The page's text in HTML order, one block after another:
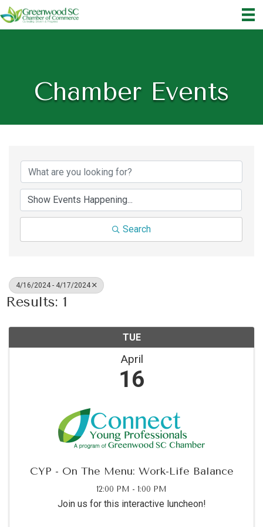
Chamber Events
Search
4/16/2024 - 4/17/2024
Results: 1
TUE
April
16
CYP - On The Menu: Work-Life Balance
12:00 PM - 1:00 PM
Join us for this interactive luncheon!